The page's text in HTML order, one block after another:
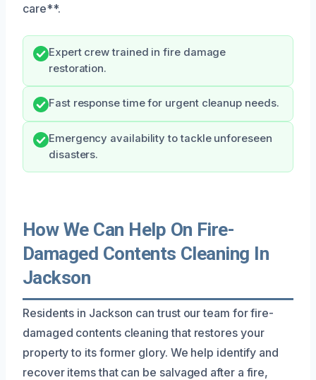
care**.
Expert crew trained in fire damage
restoration.
Fast response time for urgent cleanup needs.
Emergency availability to tackle unforeseen
disasters.
How We Can Help On Fire-
Damaged Contents Cleaning In
Jackson
Residents in Jackson can trust our team for fire-
damaged contents cleaning that restores your
property to its former glory. We help identify and
recover items that can be salvaged after a fire,